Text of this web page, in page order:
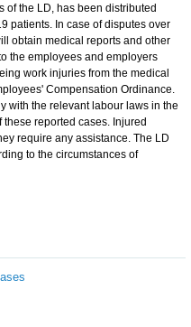
of the LD, has been distributed
patients. In case of disputes over
obtain medical reports and other
the employees and employers
work injuries from the medical
Compensation Ordinance.
with the relevant labour laws in the
reported cases. Injured
require any assistance. The LD
to the circumstances of